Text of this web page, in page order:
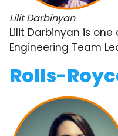
Lilit Darbinyan
Lilit Darbinyan is one
Engineering Team
Rolls-